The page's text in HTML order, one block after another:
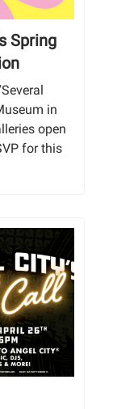
Spring
in
open
for this